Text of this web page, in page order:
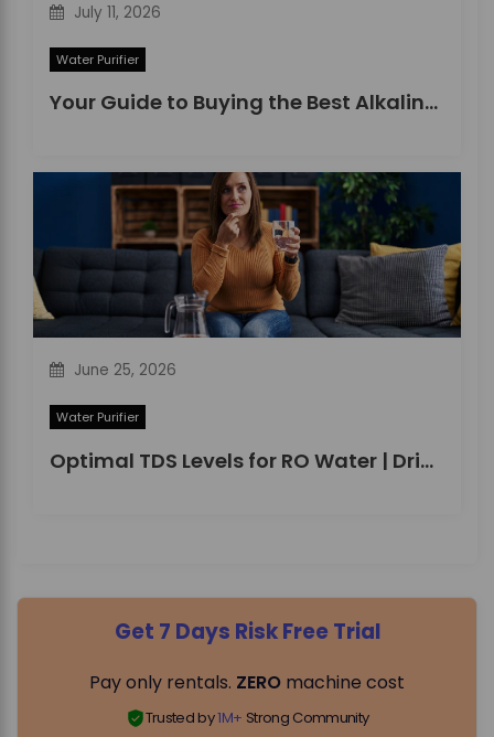
July 11, 2026
Water Purifier
Your Guide to Buying the Best Alkaline Water Purifier in 2026
June 25, 2026
Water Purifier
Optimal TDS Levels for RO Water | DrinkPrime Guide
Get 7 Days Risk Free Trial
Pay only rentals. ZERO machine cost
Trusted by1M+ Strong Community